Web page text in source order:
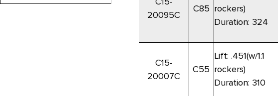
20095C
C85 rockers)
Duration: 324
C15-
20007C
C55
Lift: .451(w/1.1
rockers)
Duration: 310